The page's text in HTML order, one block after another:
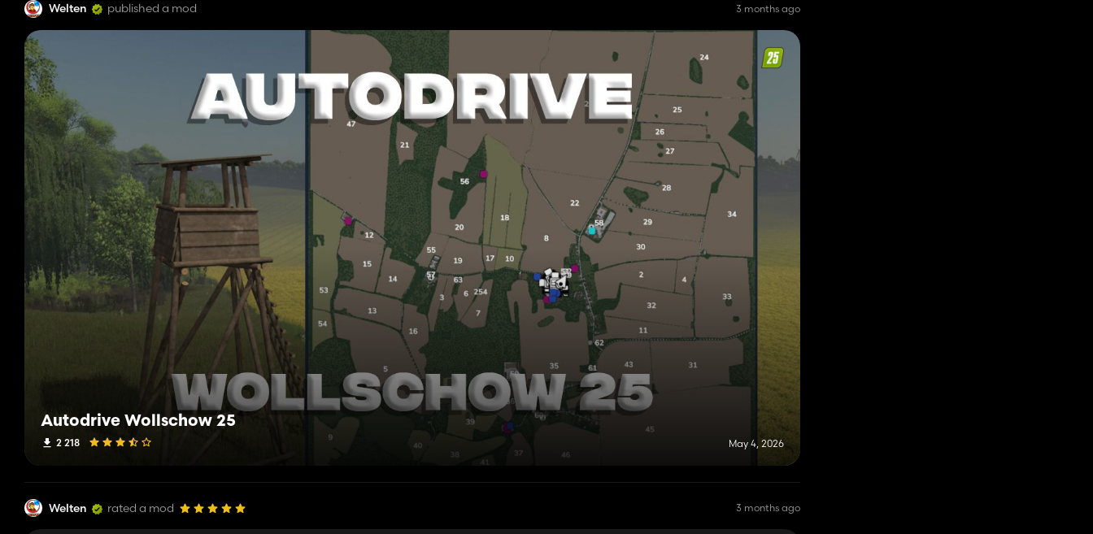
Welten published a mod 3 months ago
Autodrive Wollschow 25
2 218 May 4, 2026
Welten rated a mod 3 months ago